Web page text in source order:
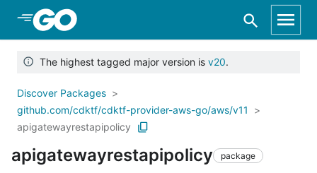
Skip to Main Content
The highest tagged major version is v20.
Discover Packages
github.com/cdktf/cdktf-provider-aws-go/aws/v11
apigatewayrestapipolicy
apigatewayrestapipolicy package